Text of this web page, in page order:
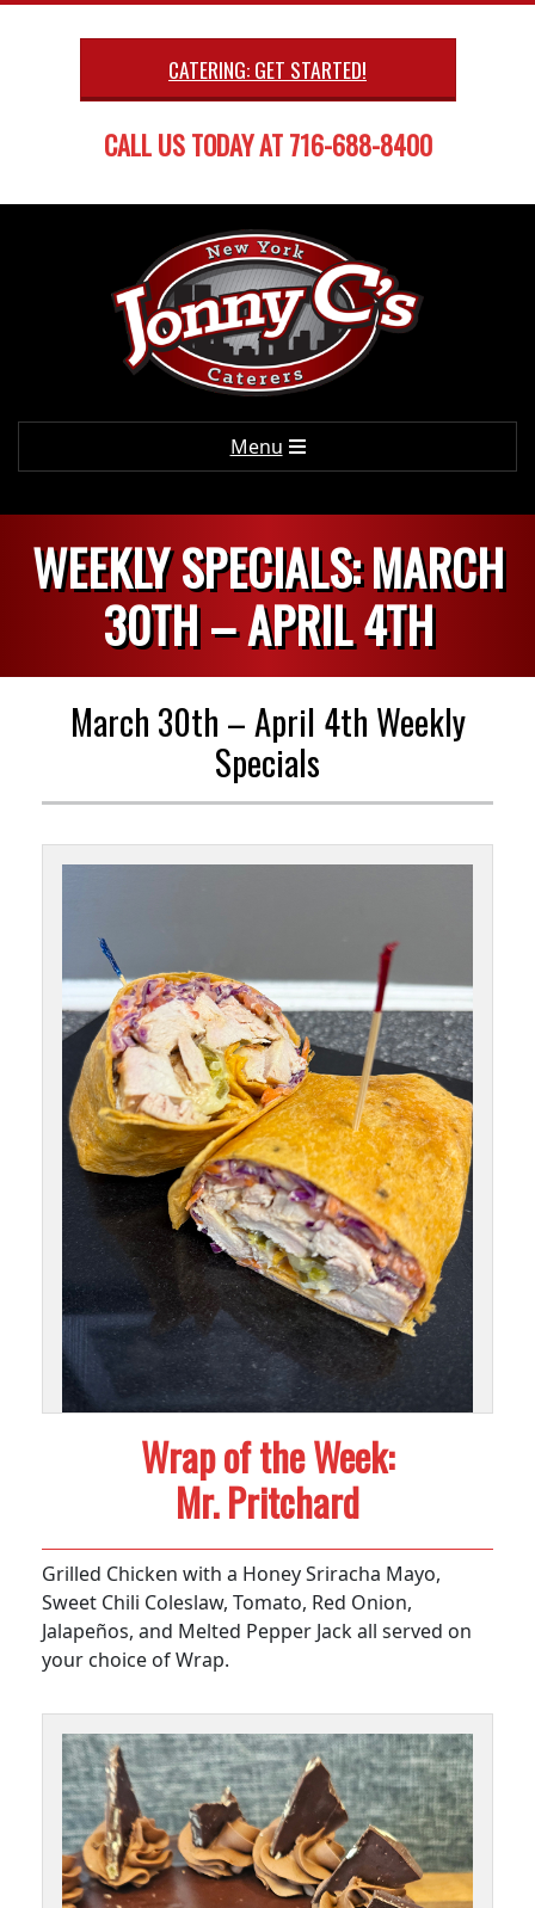
Skip
CATERING: GET STARTED!
CALL US TODAY AT 716-688-8400
Menu
WEEKLY SPECIALS: MARCH
30TH – APRIL 4TH
March 30th – April 4th Weekly
Specials
Wrap of the Week:
Mr. Pritchard
Grilled Chicken with a Honey Sriracha Mayo,
Sweet Chili Coleslaw, Tomato, Red Onion,
Jalapeños, and Melted Pepper Jack all served on
your choice of Wrap.